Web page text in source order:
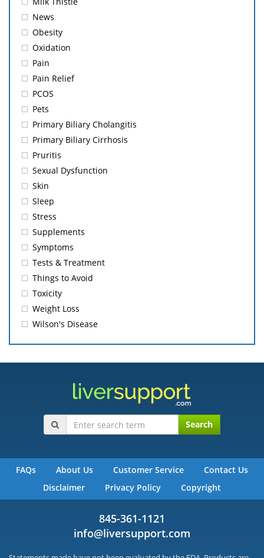
News
Obesity
Oxidation
Pain
Pain Relief
PCOS
Pets
Primary Biliary Cholangitis
Primary Biliary Cirrhosis
Pruritis
Sexual Dysfunction
Skin
Sleep
Stress
Supplements
Symptoms
Tests & Treatment
Things to Avoid
Toxicity
Weight Loss
Wilson's Disease
Search
FAQs About Us Customer Service
Contact Us
Disclaimer
Privacy Policy Copyright
845-361-1121
info@liversupport.com